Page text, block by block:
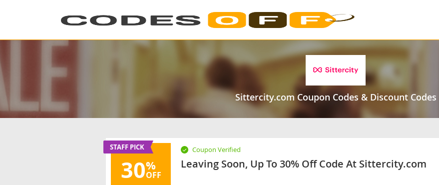
Sittercity.com Coupon Codes & Discount Codes
STAFF PICK
30%
OFF
Coupon Verified
Leaving Soon, Up To 30% Off Code At Sittercity.com